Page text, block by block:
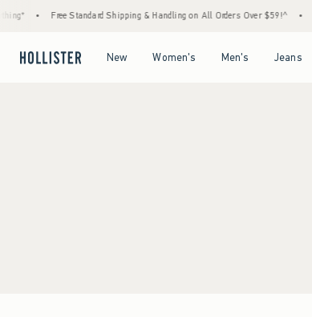
Free Standard Shipping & Handling on All Orders Over $59!^
New Women's Men's Jeans